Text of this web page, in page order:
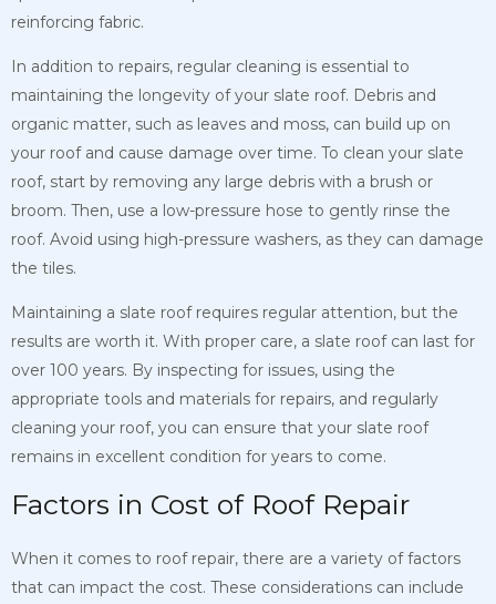
reinforcing fabric.
In addition to repairs, regular cleaning is essential to
maintaining the longevity of your slate roof. Debris and
organic matter, such as leaves and moss, can build up on
your roof and cause damage over time. To clean your slate
roof, start by removing any large debris with a brush or
broom. Then, use a low-pressure hose to gently rinse the
roof. Avoid using high-pressure washers, as they can damage
the tiles.
Maintaining a slate roof requires regular attention, but the
results are worth it. With proper care, a slate roof can last for
over 100 years. By inspecting for issues, using the
appropriate tools and materials for repairs, and regularly
cleaning your roof, you can ensure that your slate roof
remains in excellent condition for years to come.
Factors in Cost of Roof Repair
When it comes to roof repair, there are a variety of factors
that can impact the cost. These considerations can include